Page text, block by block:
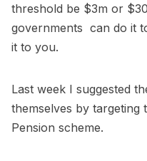
threshold be $3m or
governments can do it
it to you.
Last week I suggested
themselves by targeting
Pension scheme.